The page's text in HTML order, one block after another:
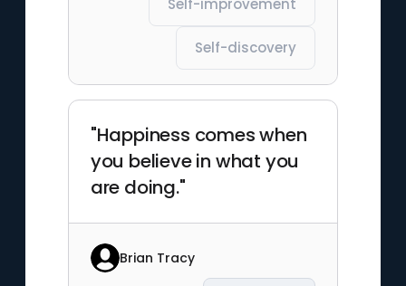
Self-improvement
Self-discovery
"Happiness comes when
you believe in what you
are doing."
Brian Tracy